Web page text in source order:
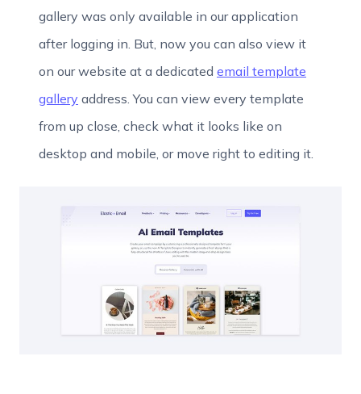
gallery was only available in our application
after logging in. But, now you can also view it
on our website at a dedicated email template
gallery address. You can view every template
from up close, check what it looks like on
desktop and mobile, or move right to editing it.